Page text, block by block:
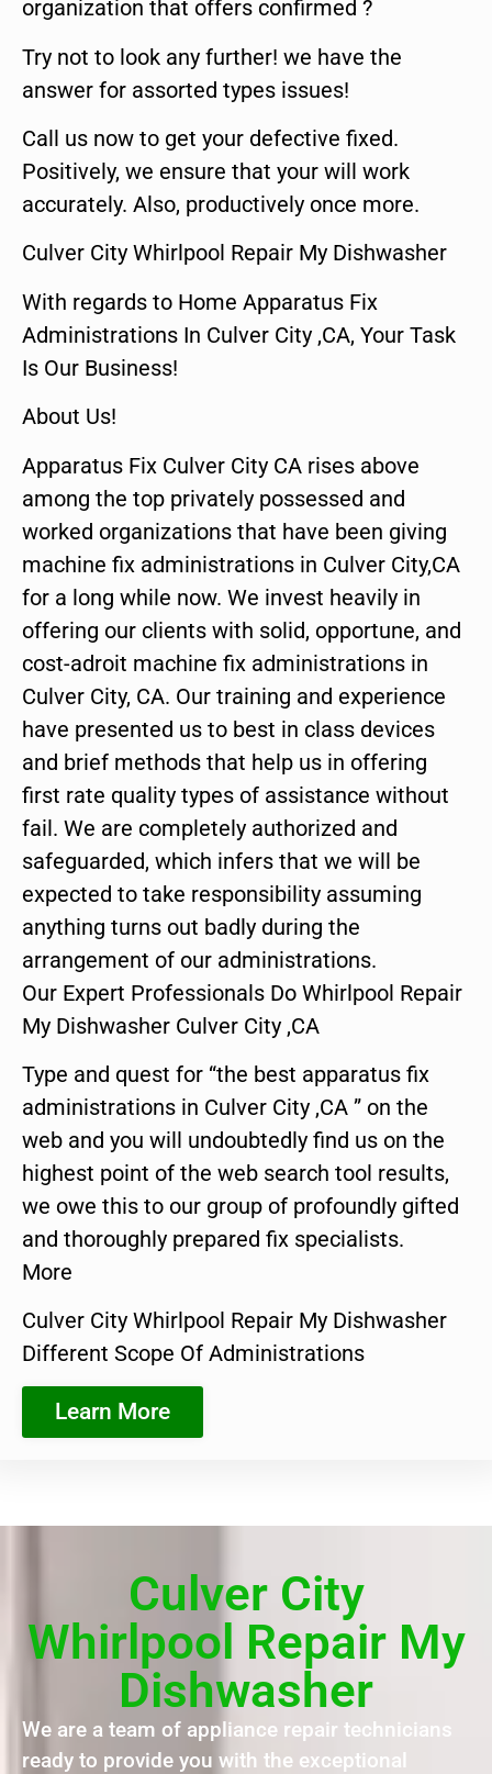
organization that offers confirmed ?
Try not to look any further! we have the
answer for assorted types issues!
Call us now to get your defective fixed.
Positively, we ensure that your will work
accurately. Also, productively once more.
Culver City Whirlpool Repair My Dishwasher
With regards to Home Apparatus Fix
Administrations In Culver City ,CA, Your Task
Is Our Business!
About Us!
Apparatus Fix Culver City CA rises above
among the top privately possessed and
worked organizations that have been giving
machine fix administrations in Culver City,CA
for a long while now. We invest heavily in
offering our clients with solid, opportune, and
cost-adroit machine fix administrations in
Culver City, CA. Our training and experience
have presented us to best in class devices
and brief methods that help us in offering
first rate quality types of assistance without
fail. We are completely authorized and
safeguarded, which infers that we will be
expected to take responsibility assuming
anything turns out badly during the
arrangement of our administrations.
Our Expert Professionals Do Whirlpool Repair
My Dishwasher Culver City ,CA
Type and quest for “the best apparatus fix
administrations in Culver City ,CA ” on the
web and you will undoubtedly find us on the
highest point of the web search tool results,
we owe this to our group of profoundly gifted
and thoroughly prepared fix specialists.
More
Culver City Whirlpool Repair My Dishwasher
Different Scope Of Administrations
Learn More
Culver City
Whirlpool Repair My
Dishwasher
We are a team of appliance repair technicians
ready to provide you with the exceptional